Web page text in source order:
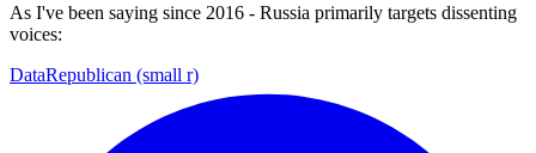
As I've been saying since 2016 - Russia primarily targets dissenting
voices:
DataRepublican (small r)